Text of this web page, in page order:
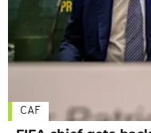
CAF